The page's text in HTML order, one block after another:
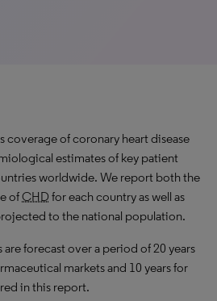
coverage of coronary heart disease
estimates of key patient
worldwide. We report both the
ofCHD for each country as well as
to the national population.
forecast over a period of 20 years
markets and 10 years for
in this report.